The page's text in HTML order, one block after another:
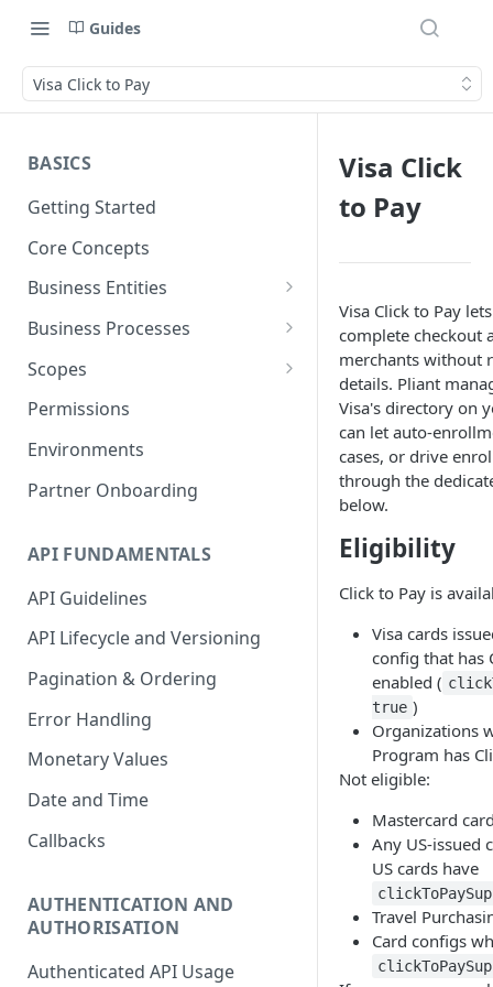
Guides
Visa Click to Pay
BASICS
Getting Started
Core Concepts
Business Entities
Organization
Card Account
Cardholder
Card
Transaction
Receipt
Custom Field
Payment
Statement
Account Entry
Business Processes
Onboarding an Organization
Configure Notifications
Pliant Platform Fees
Scopes
Sync
Embedded Wallet
Fully Embedded
Permissions
Environments
Partner Onboarding
API FUNDAMENTALS
API Guidelines
API Lifecycle and Versioning
Pagination & Ordering
Error Handling
Monetary Values
Date and Time
Callbacks
AUTHENTICATION AND
AUTHORISATION
Authenticated API Usage
Visa Click
to Pay
Visa Click to Pay
complete checkout
merchants without
details. Pliant
Visa's directory on
can let auto-
cases, or drive
through the
below.
Eligibility
Click to Pay is
Visa cards
config that has
enabled (
true )
Organizations
Program has
Not eligible:
Mastercard
Any US-issued
US cards have
Travel
Card configs